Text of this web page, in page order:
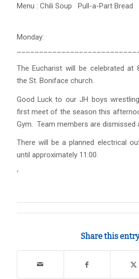
Menu : Chili Soup Pull-a-Part
Monday:
The Eucharist will be celebrated at
the St. Boniface church.
Good Luck to our JH boys
first meet of the season this
Gym. Team members are dismissed
There will be a planned electrical
until approximately 11:00.
‘
Share this